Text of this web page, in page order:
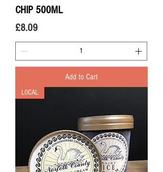
CHIP 500ML
Price
£8.09
Add to Cart
LOCAL